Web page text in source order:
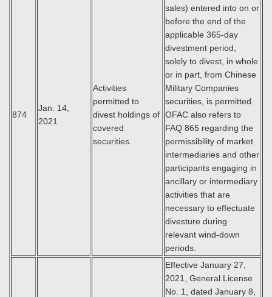
874
Jan. 14,
2021
Activities
permitted to
divest holdings of
covered
securities.
sales) entered into on or
before the end of the
applicable 365-day
divestment period,
solely to divest, in whole
or in part, from Chinese
Military Companies
securities, is permitted.
OFAC also refers to
FAQ 865 regarding the
permissibility of market
intermediaries and other
participants engaging in
ancillary or intermediary
activities that are
necessary to effectuate
divesture during
relevant wind-down
periods.
Effective January 27,
2021, General License
No. 1, dated January 8,